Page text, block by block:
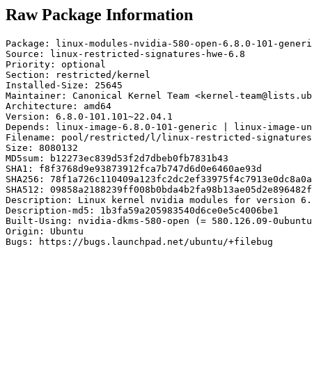
Raw Package Information
Package: linux-modules-nvidia-580-open-6.8.0-101-
Source: linux-restricted-signatures-hwe-6.8
Priority: optional
Section: restricted/kernel
Installed-Size: 25645
Maintainer: Canonical Kernel Team <kernel-
Architecture: amd64
Version: 6.8.0-101.101~22.04.1
Depends: linux-image-6.8.0-101-generic | linux-image-
Filename: pool/restricted/l/linux-restricted-signatures-
Size: 8080132
MD5sum: b12273ec839d53f2d7dbeb0fb7831b43
SHA1: f8f3768d9e93873912fca7b747d6d0e6460ae93d
SHA256:
SHA512:
Description: Linux kernel nvidia modules for version
Description-md5: 1b3fa59a205983540d6ce0e5c4006be1
Built-Using: nvidia-dkms-580-open (= 580.126.09-
Origin: Ubuntu
Bugs: https://bugs.launchpad.net/ubuntu/+filebug